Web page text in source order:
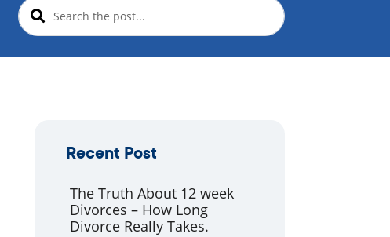
Recent Post
The Truth About 12 week
Divorces – How Long
Divorce Really Takes.